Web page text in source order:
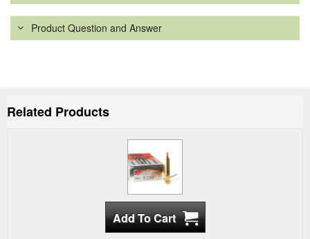
Product Question and Answer
Related Products